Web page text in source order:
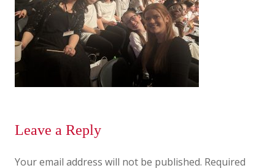
Leave a Reply
Your email address will not be published. Required